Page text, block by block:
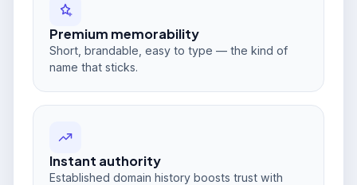
Premium memorability
Short, brandable, easy to type — the kind of
name that sticks.
Instant authority
Established domain history boosts trust with